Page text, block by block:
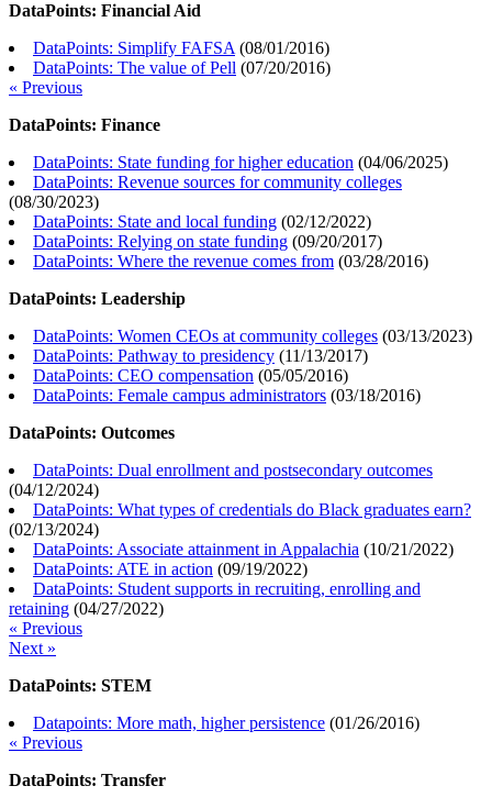
DataPoints: Financial Aid
DataPoints: Simplify FAFSA (08/01/2016)
DataPoints: The value of Pell (07/20/2016)
« Previous
DataPoints: Finance
DataPoints: State funding for higher education (04/06/2025)
DataPoints: Revenue sources for community colleges
(08/30/2023)
DataPoints: State and local funding (02/12/2022)
DataPoints: Relying on state funding (09/20/2017)
DataPoints: Where the revenue comes from (03/28/2016)
DataPoints: Leadership
DataPoints: Women CEOs at community colleges (03/13/2023)
DataPoints: Pathway to presidency (11/13/2017)
DataPoints: CEO compensation (05/05/2016)
DataPoints: Female campus administrators (03/18/2016)
DataPoints: Outcomes
DataPoints: Dual enrollment and postsecondary outcomes
(04/12/2024)
DataPoints: What types of credentials do Black graduates earn?
(02/13/2024)
DataPoints: Associate attainment in Appalachia (10/21/2022)
DataPoints: ATE in action (09/19/2022)
DataPoints: Student supports in recruiting, enrolling and
retaining (04/27/2022)
« Previous
Next »
DataPoints: STEM
Datapoints: More math, higher persistence (01/26/2016)
« Previous
DataPoints: Transfer